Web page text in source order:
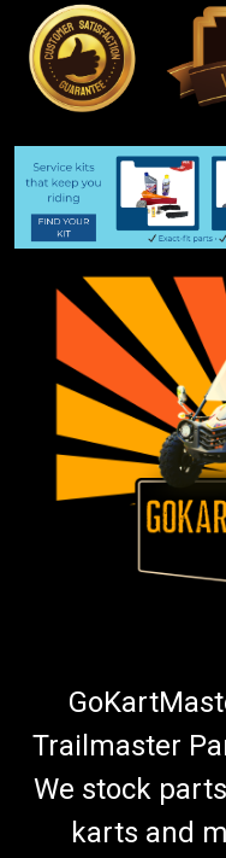
Trailmaster
We stock
karts and